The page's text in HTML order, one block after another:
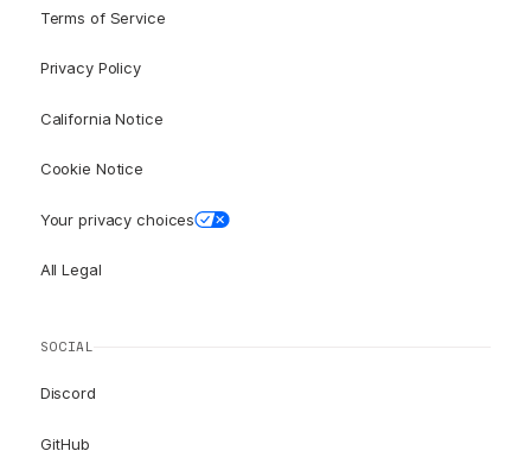
Terms of Service
Privacy Policy
California Notice
Cookie Notice
Your privacy choices
All Legal
SOCIAL
Discord
GitHub